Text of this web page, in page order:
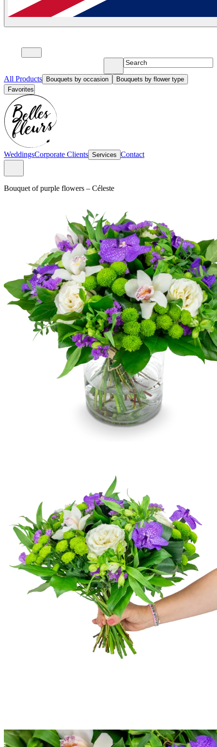
All Products Bouquets by occasion
Bouquets by flower type
Favorites
WeddingsCorporate Clients Services Contact
Bouquet of purple flowers – Céleste